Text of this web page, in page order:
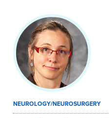
content
NEUROLOGY/NEUROSURGERY